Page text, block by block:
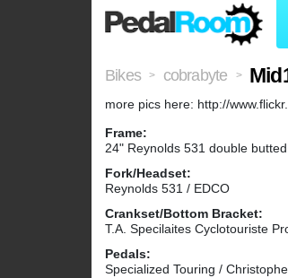
Bikes > cobrabyte >
more pics here: http://
Frame:
24" Reynolds 531 double butted
Fork/Headset:
Reynolds 531 / EDCO
Crankset/Bottom Bracket:
T.A. Specilaites Cyclotouriste
Pedals:
Specialized Touring /